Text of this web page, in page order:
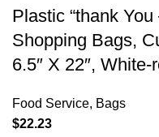
Plastic “thank
Shopping Bags,
6.5″ X 22″,
Food Service, Bags
$22.23